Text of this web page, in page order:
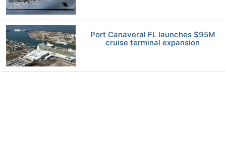
Port Canaveral FL launches $95M
cruise terminal expansion